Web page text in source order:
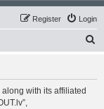
Login
Register
with its affiliated